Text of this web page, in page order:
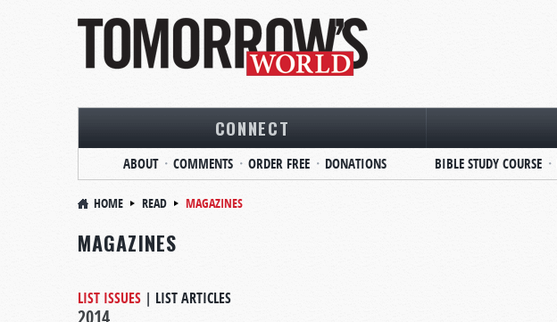
CONNECT
ABOUT COMMENTS ORDER FREE DONATIONS BIBLE STUDY COURSE
HOME READ MAGAZINES
MAGAZINES
LIST ISSUES | LIST ARTICLES
2014